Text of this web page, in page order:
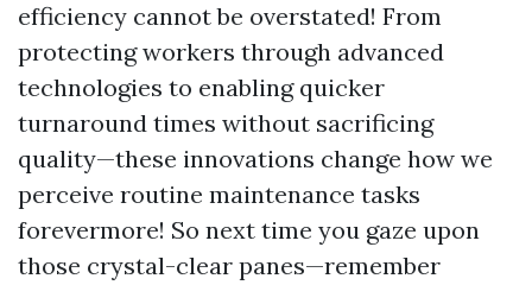
efficiency cannot be overstated! From
protecting workers through advanced
technologies to enabling quicker
turnaround times without sacrificing
quality—these innovations change how we
perceive routine maintenance tasks
forevermore! So next time you gaze upon
those crystal-clear panes—remember